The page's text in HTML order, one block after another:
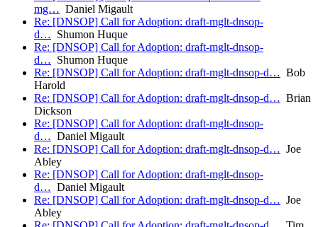
mg… Daniel Migault
Re: [DNSOP] Call for Adoption: draft-mglt-dnsop-
d… Shumon Huque
Re: [DNSOP] Call for Adoption: draft-mglt-dnsop-
d… Shumon Huque
Re: [DNSOP] Call for Adoption: draft-mglt-dnsop-d… Bob
Harold
Re: [DNSOP] Call for Adoption: draft-mglt-dnsop-d… Brian
Dickson
Re: [DNSOP] Call for Adoption: draft-mglt-dnsop-
d… Daniel Migault
Re: [DNSOP] Call for Adoption: draft-mglt-dnsop-d… Joe
Abley
Re: [DNSOP] Call for Adoption: draft-mglt-dnsop-
d… Daniel Migault
Re: [DNSOP] Call for Adoption: draft-mglt-dnsop-d… Joe
Abley